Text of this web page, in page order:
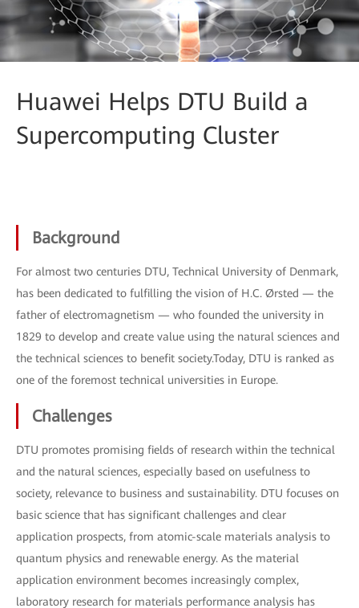
Huawei Helps DTU Build a
Supercomputing Cluster
Background
For almost two centuries DTU, Technical University of Denmark,
has been dedicated to fulfilling the vision of H.C. Ørsted — the
father of electromagnetism — who founded the university in
1829 to develop and create value using the natural sciences and
the technical sciences to benefit society.Today, DTU is ranked as
one of the foremost technical universities in Europe.
Challenges
DTU promotes promising fields of research within the technical
and the natural sciences, especially based on usefulness to
society, relevance to business and sustainability. DTU focuses on
basic science that has significant challenges and clear
application prospects, from atomic-scale materials analysis to
quantum physics and renewable energy. As the material
application environment becomes increasingly complex,
laboratory research for materials performance analysis has